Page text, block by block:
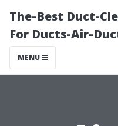
The-Best Duct-
For Ducts-Air-
MENU